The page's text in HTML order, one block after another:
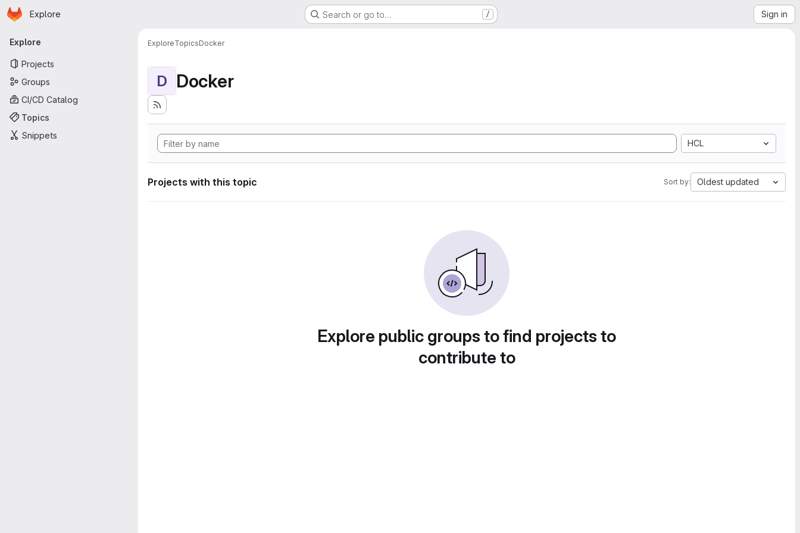
Skip to main content
Homepage
Explore Search or go to… / Sign in
Primary navigation
Explore
Projects
Groups
CI/CD Catalog
Topics
Snippets
ExploreTopicsDocker
D Docker
HCL
Projects with this topic Sort by: Oldest updated
Explore public groups to find projects to
contribute to